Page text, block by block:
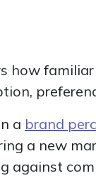
how
a brand
a new
against